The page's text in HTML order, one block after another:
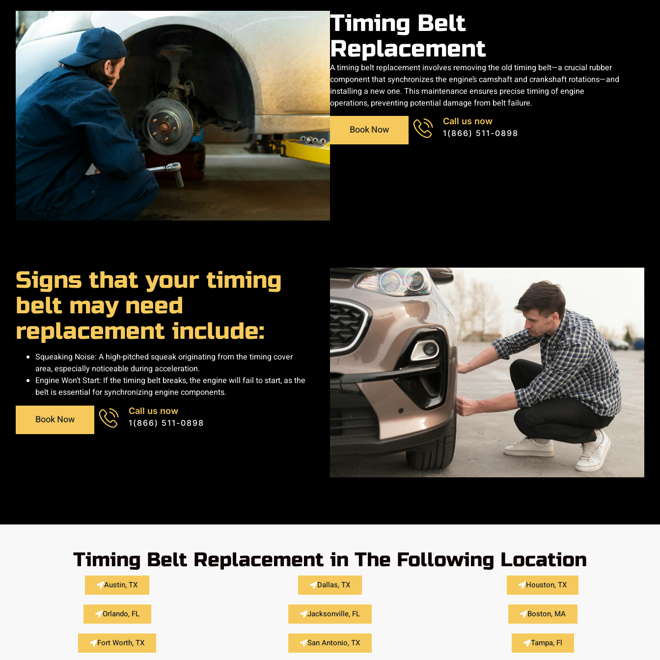
Timing Belt
Replacement
​A timing belt replacement involves removing the old timing belt—a crucial rubber
component that synchronizes the engine’s camshaft and crankshaft rotations—and
installing a new one. This maintenance ensures precise timing of engine
operations, preventing potential damage from belt failure.
Book Now
Call us now
1(866) 511-0898
​Signs that your timing
belt may need
replacement include:​
Squeaking Noise: A high-pitched squeak originating from the timing cover
area, especially noticeable during acceleration. ​
Engine Won’t Start: If the timing belt breaks, the engine will fail to start, as the
belt is essential for synchronizing engine components.
Book Now
Call us now
1(866) 511-0898
Timing Belt Replacement in The Following Location
Austin, TX Dallas, TX Houston, TX
Orlando, FL Jacksonville, FL Boston, MA
Fort Worth, TX San Antonio, TX Tampa, Fl